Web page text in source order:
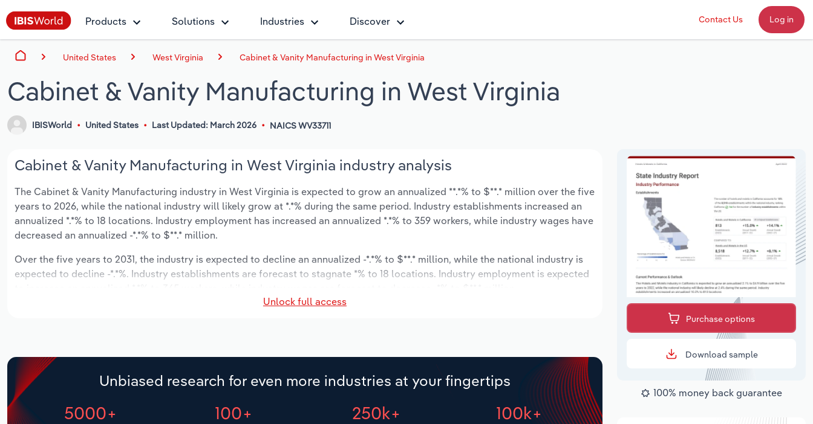
Products Solutions Industries Discover Contact Us Log in
United States West Virginia Cabinet & Vanity Manufacturing in West Virginia
Cabinet & Vanity Manufacturing in West Virginia
IBISWorld United States Last Updated: March 2026 NAICS WV33711
Cabinet & Vanity Manufacturing in West Virginia industry analysis
The Cabinet & Vanity Manufacturing industry in West Virginia is expected to grow an annualized **.*% to $**.* million over the five
years to 2026, while the national industry will likely grow at *.*% during the same period. Industry establishments increased an
annualized *.*% to 18 locations. Industry employment has increased an annualized *.*% to 359 workers, while industry wages have
decreased an annualized -*.*% to $**.* million.
Over the five years to 2031, the industry is expected to decline an annualized -*.*% to $**.* million, while the national industry is
expected to decline -*.*%. Industry establishments are forecast to stagnate *% to 18 locations. Industry employment is expected
Unlock full access
Unbiased research for even more industries at your fingertips
5000+ 100+ 250k+ 100k+
Purchase options
Download sample
100% money back guarantee